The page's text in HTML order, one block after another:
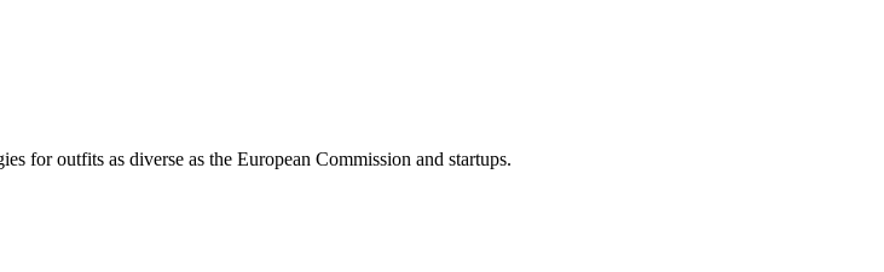
for outfits as diverse as the European Commission and startups.